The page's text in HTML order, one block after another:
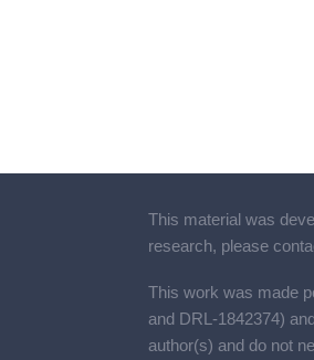
This material was
research, please
This work was made
and DRL-1842374)
author(s) and do not